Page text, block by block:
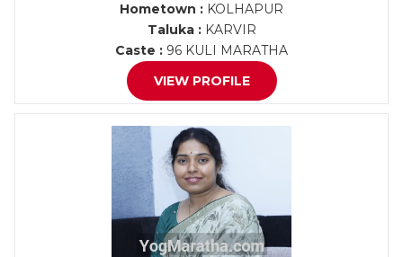
Hometown : KOLHAPUR
Taluka :KARVIR
Caste : 96 KULI MARATHA
VIEW PROFILE